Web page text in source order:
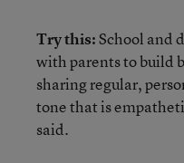
Try this:School and
with parents to build
sharing regular,
tone that is
said.